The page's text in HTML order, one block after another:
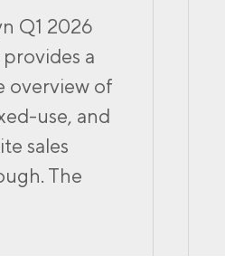
Q1 2026
a
overview of
use, and
sales
The